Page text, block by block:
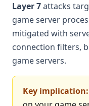
Layer 7attacks
game server
mitigated with
connection filters,
game servers.
Key implication: